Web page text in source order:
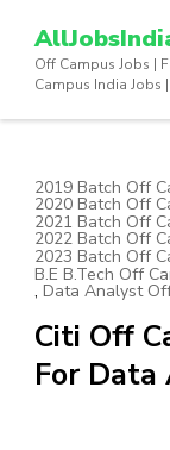
contentOff Campus Jobs |
Campus India Jobs
2019 Batch Off
2020 Batch Off
2021 Batch Off
2022 Batch Off
2023 Batch Off
B.E B.Tech Off
, Data Analyst
Citi Off
For Data